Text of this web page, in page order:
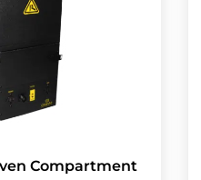
Compartment